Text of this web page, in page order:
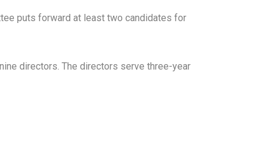
puts forward at least two candidates for
directors. The directors serve three-year